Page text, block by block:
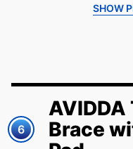
SHOW
6
Brace